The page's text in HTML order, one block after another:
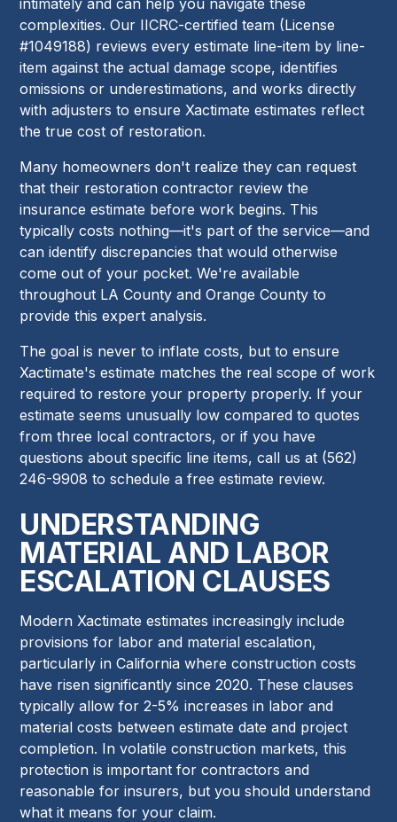
complexities. Our IICRC-certified team (License
#1049188) reviews every estimate line-item by line-
item against the actual damage scope, identifies
omissions or underestimations, and works directly
with adjusters to ensure Xactimate estimates reflect
the true cost of restoration.
Many homeowners don't realize they can request
that their restoration contractor review the
insurance estimate before work begins. This
typically costs nothing—it's part of the service—and
can identify discrepancies that would otherwise
come out of your pocket. We're available
throughout LA County and Orange County to
provide this expert analysis.
The goal is never to inflate costs, but to ensure
Xactimate's estimate matches the real scope of work
required to restore your property properly. If your
estimate seems unusually low compared to quotes
from three local contractors, or if you have
questions about specific line items, call us at (562)
246-9908 to schedule a free estimate review.
UNDERSTANDING
MATERIAL AND LABOR
ESCALATION CLAUSES
Modern Xactimate estimates increasingly include
provisions for labor and material escalation,
particularly in California where construction costs
have risen significantly since 2020. These clauses
typically allow for 2-5% increases in labor and
material costs between estimate date and project
completion. In volatile construction markets, this
protection is important for contractors and
reasonable for insurers, but you should understand
what it means for your claim.